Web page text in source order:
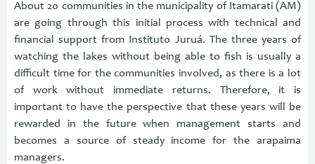
About 20 communities in the municipality of Itamarati (AM)
are going through this initial process with technical and
financial support from Instituto Juruá. The three years of
watching the lakes without being able to fish is usually a
difficult time for the communities involved, as there is a lot
of work without immediate returns. Therefore, it is
important to have the perspective that these years will be
rewarded in the future when management starts and
becomes a source of steady income for the arapaima
managers.